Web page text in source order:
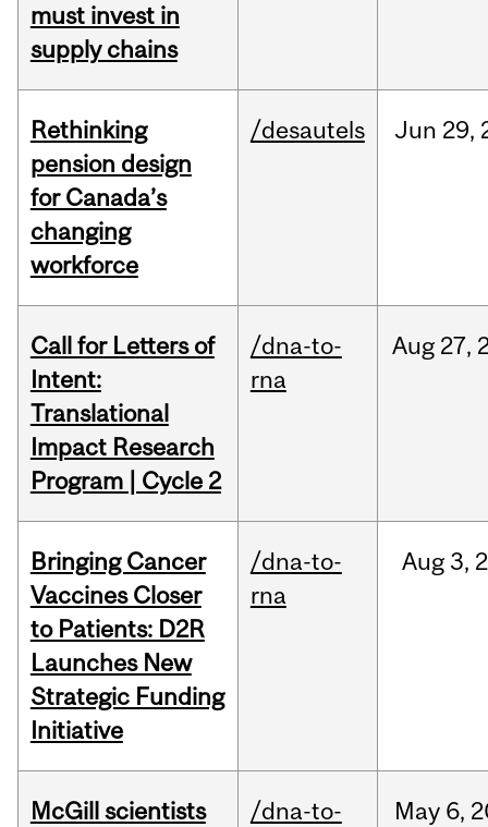
must invest in
supply chains
Rethinking
pension design
for Canada’s
changing
workforce
/desautels Jun 29,
Call for Letters of
Intent:
Translational
Impact Research
Program | Cycle 2
/dna-to-
rna
Aug 27,
Bringing Cancer
Vaccines Closer
to Patients: D2R
Launches New
Strategic Funding
Initiative
/dna-to-
rna
Aug 3,
McGill scientists
/dna-to-
May 6,